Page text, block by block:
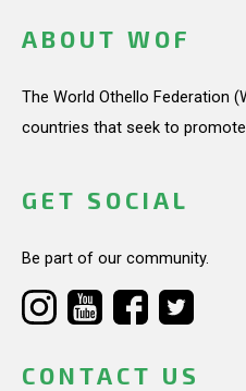
ABOUT WOF
The World Othello Federation
countries that seek to
GET SOCIAL
Be part of our community.
CONTACT US